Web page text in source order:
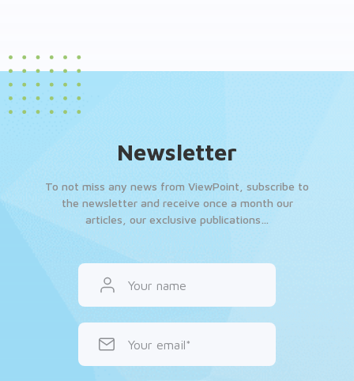
Newsletter
To not miss any news from ViewPoint, subscribe to
the newsletter and receive once a month our
articles, our exclusive publications…
Your name
Your email